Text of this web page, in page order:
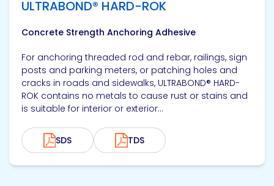
ULTRABOND® HARD-ROK
Concrete Strength Anchoring Adhesive
For anchoring threaded rod and rebar, railings, sign
posts and parking meters, or patching holes and
cracks in roads and sidewalks, ULTRABOND® HARD-
ROK contains no metals to cause rust or stains and
is suitable for interior or exterior...
SDS TDS